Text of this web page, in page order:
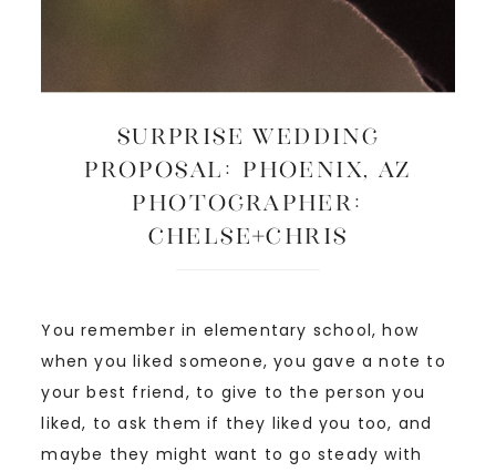
SURPRISE WEDDING
PROPOSAL: Phoenix, AZ
Photographer:
Chelse+Chris
You remember in elementary school, how
when you liked someone, you gave a note to
your best friend, to give to the person you
liked, to ask them if they liked you too, and
maybe they might want to go steady with